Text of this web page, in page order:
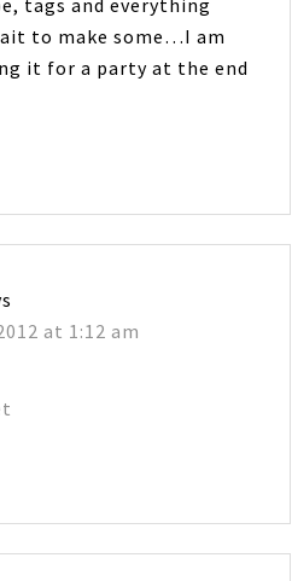
to make some…I am
it for a party at the end
at 1:12 am